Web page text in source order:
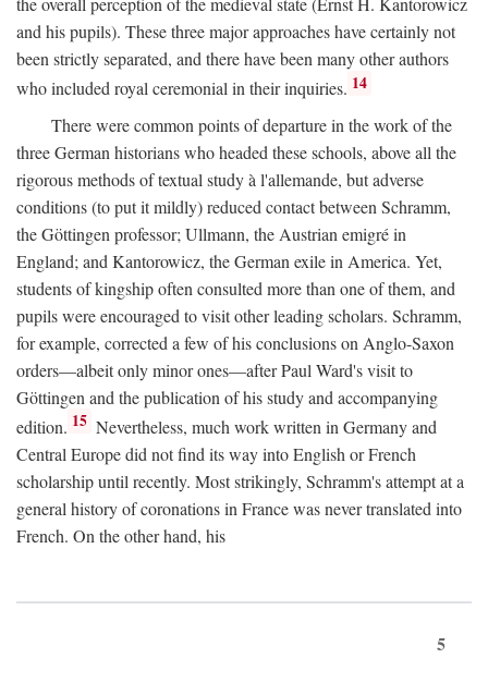
and his pupils). These three major approaches have certainly not
been strictly separated, and there have been many other authors
who included royal ceremonial in their inquiries. 14
There were common points of departure in the work of the
three German historians who headed these schools, above all the
rigorous methods of textual study à l'allemande, but adverse
conditions (to put it mildly) reduced contact between Schramm,
the Göttingen professor; Ullmann, the Austrian emigré in
England; and Kantorowicz, the German exile in America. Yet,
students of kingship often consulted more than one of them, and
pupils were encouraged to visit other leading scholars. Schramm,
for example, corrected a few of his conclusions on Anglo-Saxon
orders—albeit only minor ones—after Paul Ward's visit to
Göttingen and the publication of his study and accompanying
edition. 15 Nevertheless, much work written in Germany and
Central Europe did not find its way into English or French
scholarship until recently. Most strikingly, Schramm's attempt at a
general history of coronations in France was never translated into
French. On the other hand, his
5